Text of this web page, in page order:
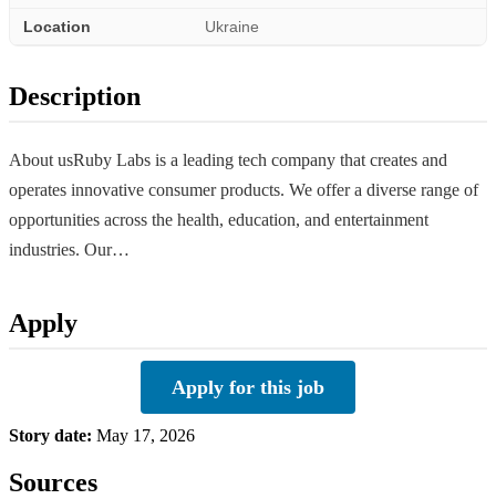
Location Ukraine
Description
About usRuby Labs is a leading tech company that creates and
operates innovative consumer products. We offer a diverse range of
opportunities across the health, education, and entertainment
industries. Our…
Apply
Apply for this job
Story date: May 17, 2026
Sources